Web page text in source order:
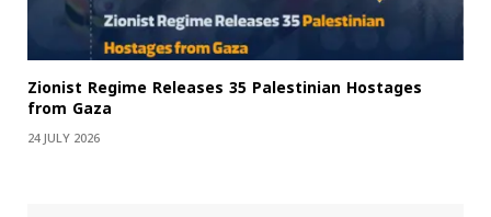
Zionist Regime Releases 35 Palestinian Hostages
from Gaza
24 JULY 2026